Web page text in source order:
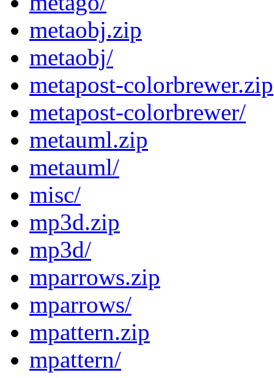
metaobj.zip
metaobj/
metapost-colorbrewer.zip
metapost-colorbrewer/
metauml.zip
metauml/
misc/
mp3d.zip
mp3d/
mparrows.zip
mparrows/
mpattern.zip
mpattern/